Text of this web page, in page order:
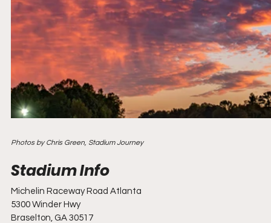
Photos by Chris Green, Stadium Journey
Michelin Raceway Road Atlanta
5300 Winder Hwy
Braselton, GA 30517